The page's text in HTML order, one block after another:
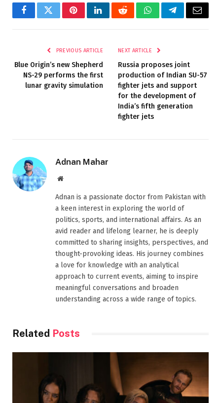
FacebookTwitterPinterestLinkedInRedditWhatsAppTelegramEmail
PREVIOUS ARTICLE
Blue Origin’s new Shepherd
NS-29 performs the first
lunar gravity simulation
NEXT ARTICLE
Russia proposes joint
production of Indian SU-57
fighter jets and support
for the development of
India’s fifth generation
fighter jets
Adnan Mahar
Website
Adnan is a passionate doctor from Pakistan with
a keen interest in exploring the world of
politics, sports, and international affairs. As an
avid reader and lifelong learner, he is deeply
committed to sharing insights, perspectives, and
thought-provoking ideas. His journey combines
a love for knowledge with an analytical
approach to current events, aiming to inspire
meaningful conversations and broaden
understanding across a wide range of topics.
Related Posts